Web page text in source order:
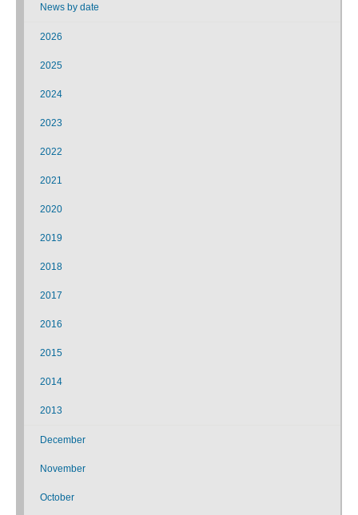
News by date
2026
2025
2024
2023
2022
2021
2020
2019
2018
2017
2016
2015
2014
2013
December
November
October